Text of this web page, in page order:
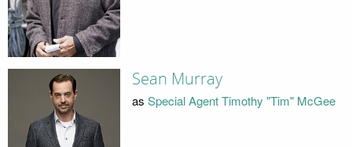
Sean Murray
as Special Agent Timothy "Tim" McGee